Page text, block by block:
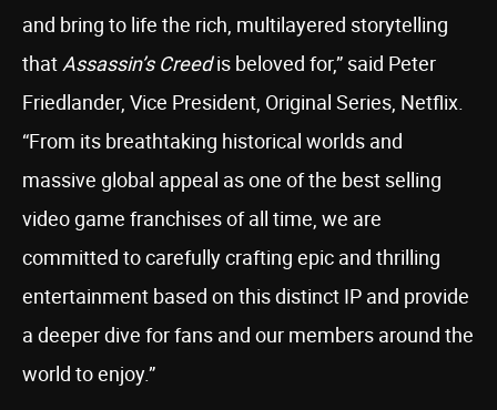
and bring to life the rich, multilayered storytelling
thatAssassin’s Creedis beloved for,” said Peter
Friedlander, Vice President, Original Series, Netflix.
“From its breathtaking historical worlds and
massive global appeal as one of the best selling
video game franchises of all time, we are
committed to carefully crafting epic and thrilling
entertainment based on this distinct IP and provide
a deeper dive for fans and our members around the
world to enjoy.”